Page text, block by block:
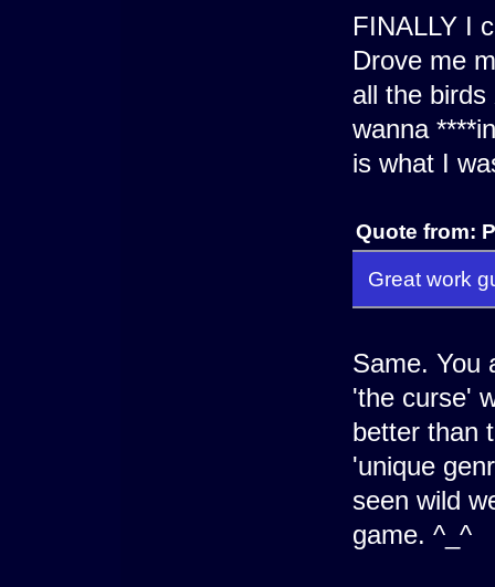
FINALLY I
Drove me
all the
wanna
is what I
Quote from:
Great work
Same. You
'the curse'
better than
'unique
seen wild
game. ^_^